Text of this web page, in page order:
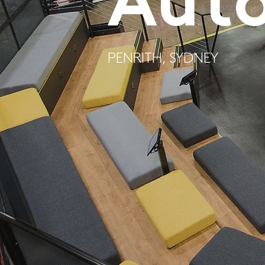
PENRITH, SYDNEY